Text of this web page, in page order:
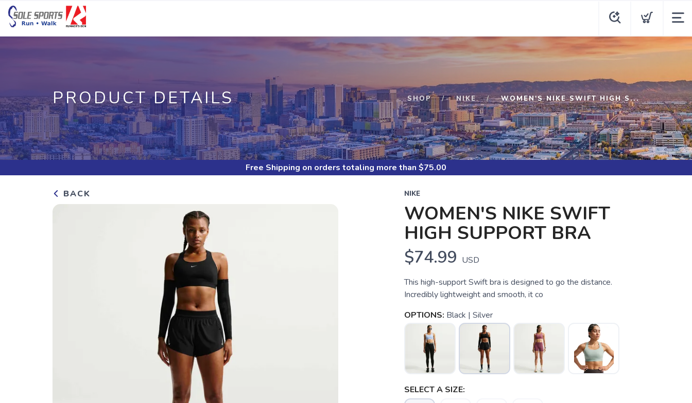
PRODUCT DETAILS SHOP NIKE WOMEN'S NIKE SWIFT HIGH S...
Free Shipping on orders totaling more than $75.00
BACK NIKE
WOMEN'S NIKE SWIFT
HIGH SUPPORT BRA
$74.99 USD
This high-support Swift bra is designed to go the distance.
Incredibly lightweight and smooth, it co
OPTIONS: Black | Silver
SELECT A SIZE: